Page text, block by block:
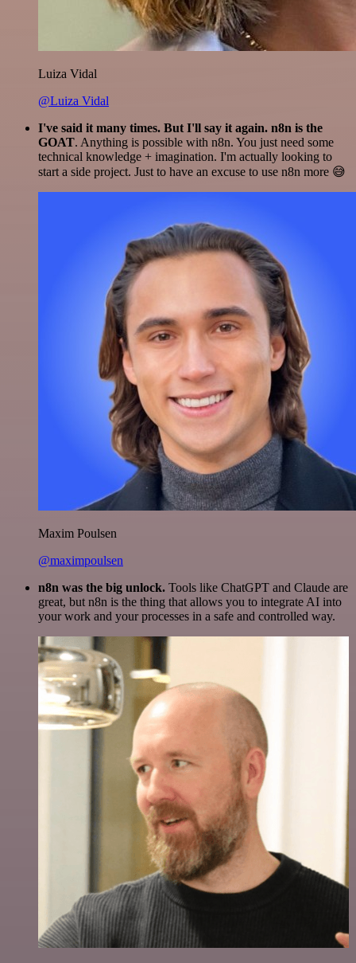
Luiza Vidal
@Luiza Vidal
I've said it many times. But I'll say it again. n8n is the
GOAT. Anything is possible with n8n. You just need some
technical knowledge + imagination. I'm actually looking to
start a side project. Just to have an excuse to use n8n more 😅
Maxim Poulsen
@maximpoulsen
n8n was the big unlock. Tools like ChatGPT and Claude are
great, but n8n is the thing that allows you to integrate AI into
your work and your processes in a safe and controlled way.